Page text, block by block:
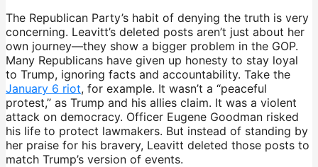
The Republican Party’s habit of denying the truth is very
concerning. Leavitt’s deleted posts aren’t just about her
own journey—they show a bigger problem in the GOP.
Many Republicans have given up honesty to stay loyal
to Trump, ignoring facts and accountability. Take the
January 6 riot, for example. It wasn’t a “peaceful
protest,” as Trump and his allies claim. It was a violent
attack on democracy. Officer Eugene Goodman risked
his life to protect lawmakers. But instead of standing by
her praise for his bravery, Leavitt deleted those posts to
match Trump’s version of events.